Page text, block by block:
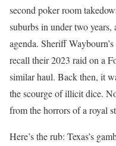
second poker room
suburbs in under two years,
agenda. Sheriff
recall their 2023 raid on a
similar haul. Back then, it
the scourge of illicit dice.
from the horrors of a royal
Here’s the rub: Texas’s